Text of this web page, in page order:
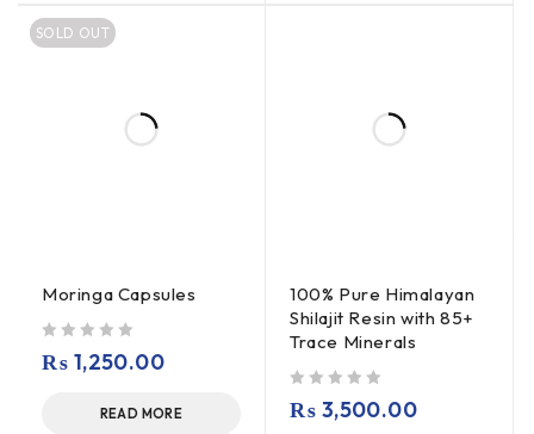
SOLD OUT
Moringa Capsules
₨ 1,250.00
READ MORE
100% Pure Himalayan
Shilajit Resin with 85+
Trace Minerals
₨ 3,500.00